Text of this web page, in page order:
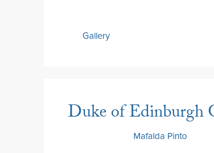
Gallery
Duke of Edinburgh
Mafalda Pinto